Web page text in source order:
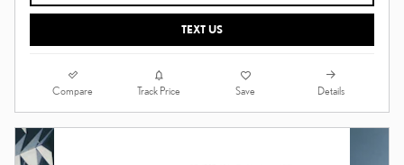
TEXT US
Compare Track Price Save Details